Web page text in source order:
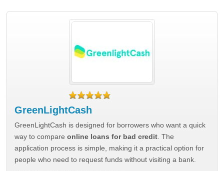
GreenLightCash
GreenLightCash is designed for borrowers who want a quick
way to compareonline loans for bad credit . The
application process is simple, making it a practical option for
people who need to request funds without visiting a bank.